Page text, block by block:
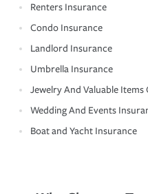
Renters Insurance
Condo Insurance
Landlord Insurance
Umbrella Insurance
Jewelry And Valuable Items
Wedding And Events
Boat and Yacht Insurance